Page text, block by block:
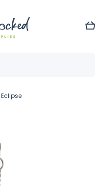
Cart